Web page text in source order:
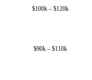
$100k – $120k
$90k – $110k